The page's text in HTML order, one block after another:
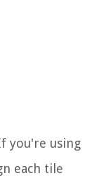
you're using
each tile